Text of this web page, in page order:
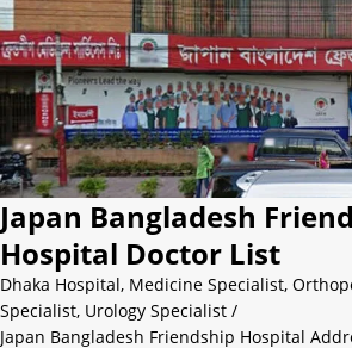
Japan Bangladesh
Hospital Doctor List
Dhaka Hospital, Medicine Specialist,
Specialist, Urology Specialist /
Japan Bangladesh Friendship Hospital